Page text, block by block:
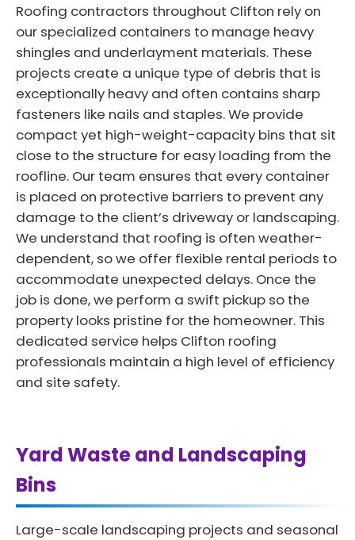
Roofing contractors throughout Clifton rely on
our specialized containers to manage heavy
shingles and underlayment materials. These
projects create a unique type of debris that is
exceptionally heavy and often contains sharp
fasteners like nails and staples. We provide
compact yet high-weight-capacity bins that sit
close to the structure for easy loading from the
roofline. Our team ensures that every container
is placed on protective barriers to prevent any
damage to the client’s driveway or landscaping.
We understand that roofing is often weather-
dependent, so we offer flexible rental periods to
accommodate unexpected delays. Once the
job is done, we perform a swift pickup so the
property looks pristine for the homeowner. This
dedicated service helps Clifton roofing
professionals maintain a high level of efficiency
and site safety.
Yard Waste and Landscaping
Bins
Large-scale landscaping projects and seasonal